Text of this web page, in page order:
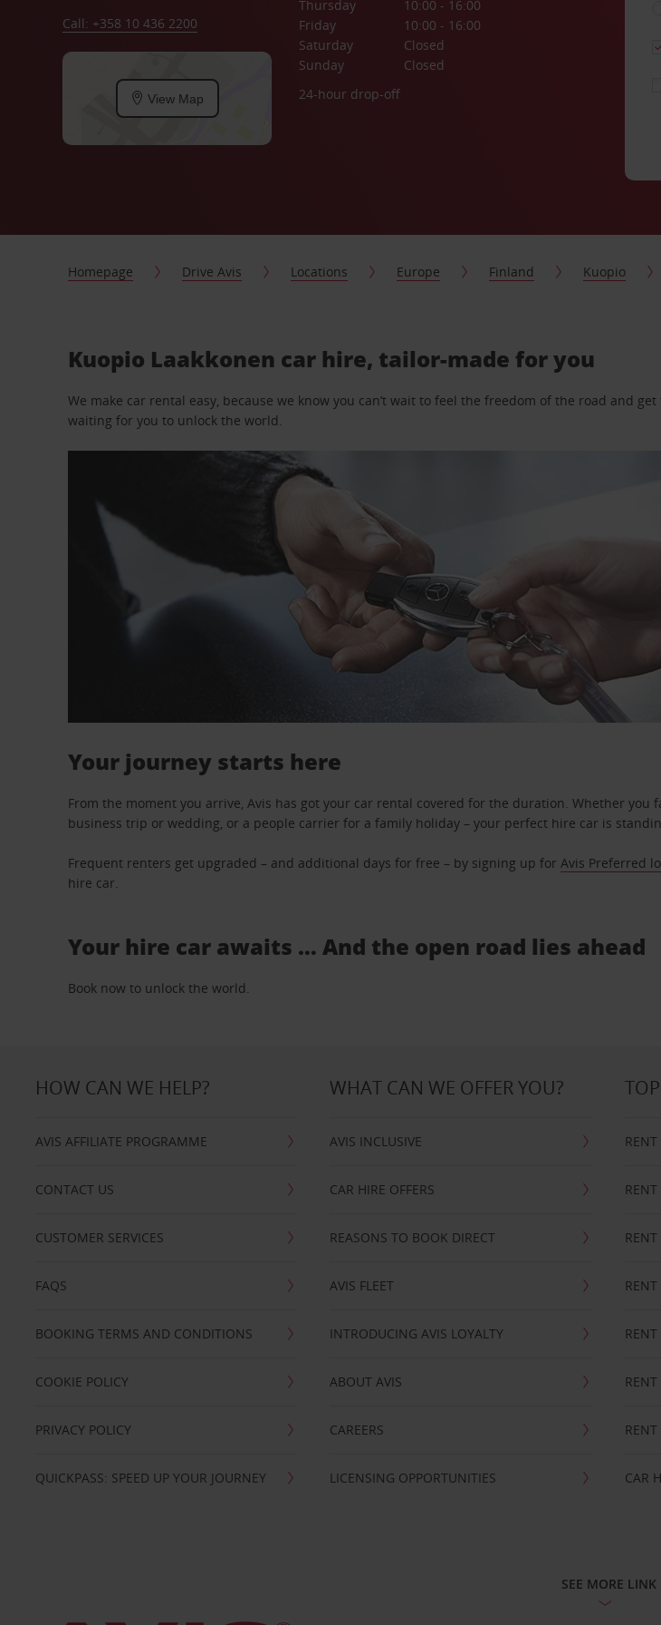
Call: +358 10 436 2200
View Map
Thursday
10:00 - 16:00
Friday
10:00 - 16:00
Saturday
Closed
Sunday
Closed
24-hour drop-off
Homepage Drive Avis Locations Europe Finland Kuopio
Kuopio Laakkonen car hire, tailor-made for you
We make car rental easy, because we know you can’t wait to feel the freedom of the road and
waiting for you to unlock the world.
Your journey starts here
From the moment you arrive, Avis has got your car rental covered for the duration. Whether
business trip or wedding, or a people carrier for a family holiday – your perfect hire car is
Frequent renters get upgraded – and additional days for free – by signing up forAvis Preferred
hire car.
Your hire car awaits … And the open road lies ahead
Book now to unlock the world.
HOW CAN WE HELP?
AVIS AFFILIATE PROGRAMME
CONTACT US
CUSTOMER SERVICES
FAQS
BOOKING TERMS AND CONDITIONS
COOKIE POLICY
PRIVACY POLICY
QUICKPASS: SPEED UP YOUR JOURNEY
WHAT CAN WE OFFER YOU?
AVIS INCLUSIVE
CAR HIRE OFFERS
REASONS TO BOOK DIRECT
AVIS FLEET
INTRODUCING AVIS LOYALTY
ABOUT AVIS
CAREERS
LICENSING OPPORTUNITIES
RENT
RENT
RENT
CAR
SEE MORE LINK